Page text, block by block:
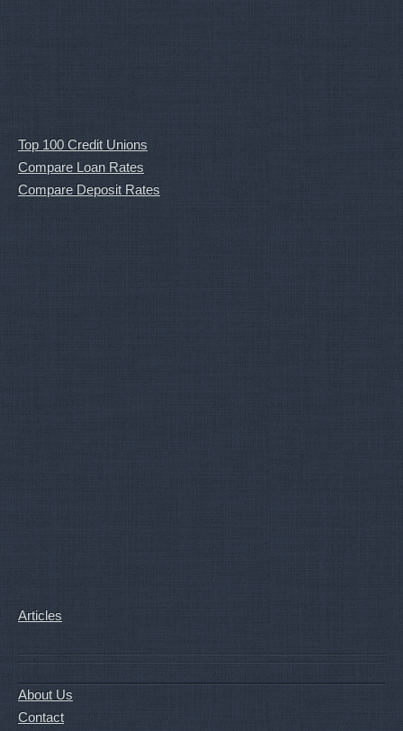
Top 100 Credit Unions
Compare Loan Rates
Compare Deposit Rates
Articles
About Us
Contact